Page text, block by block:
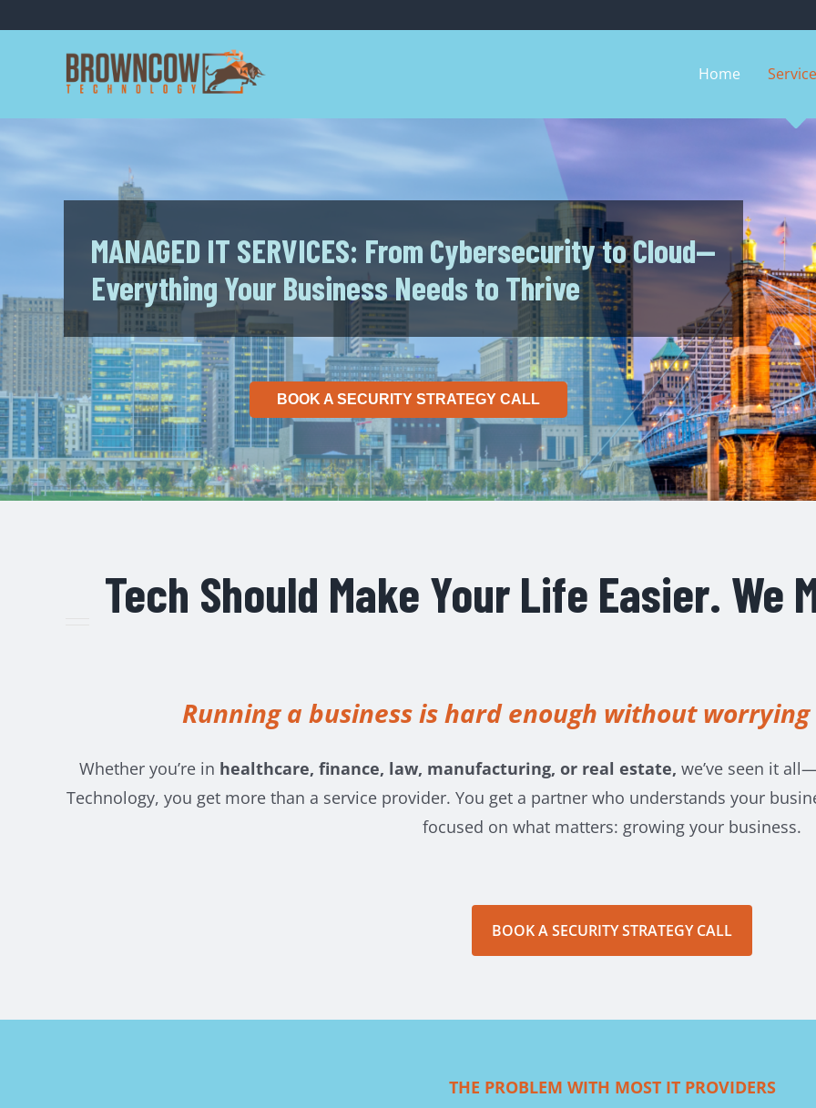
Home
MANAGED IT SERVICES: From Cybersecurity to Cloud—
Everything Your Business Needs to Thrive
BOOK A SECURITY STRATEGY CALL
Tech Should Make Your Life Easier. We
Running a business is hard enough without
Whether you’re in healthcare, finance, law, manufacturing, or real estate, we’ve seen it
Technology, you get more than a service provider. You get a partner who understands your
focused on what matters: growing your business.
BOOK A SECURITY STRATEGY CALL
THE PROBLEM WITH MOST IT PROVIDERS